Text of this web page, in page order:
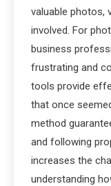
valuable photos,
involved. For
business
frustrating and
tools provide
that once
method
and following
increases the
understanding